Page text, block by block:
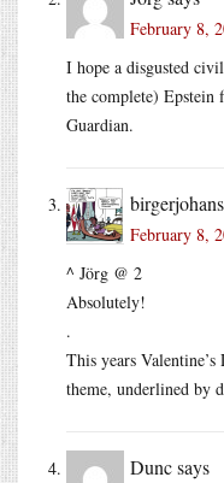
February 8,
I hope a disgusted
the complete) Epstein
Guardian.
February 8,
^ Jörg @ 2
Absolutely!
.
This years
theme, underlined by
Duncsays